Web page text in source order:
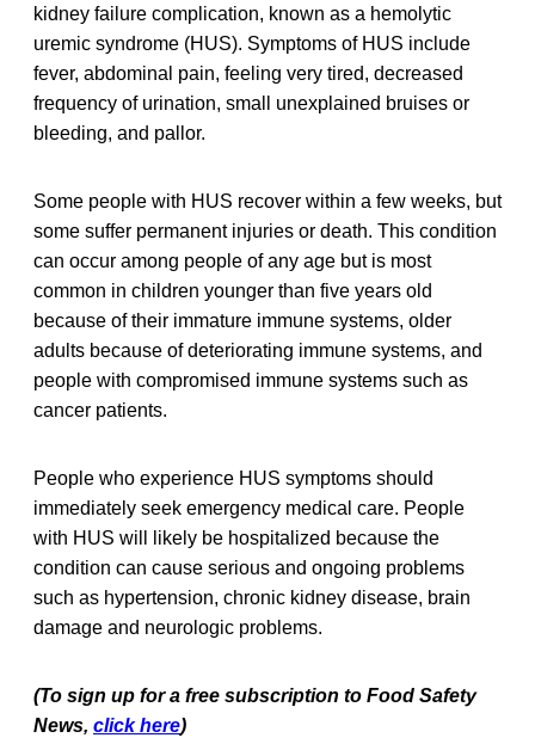
kidney failure complication, known as a hemolytic
uremic syndrome (HUS). Symptoms of HUS include
fever, abdominal pain, feeling very tired, decreased
frequency of urination, small unexplained bruises or
bleeding, and pallor.
Some people with HUS recover within a few weeks, but
some suffer permanent injuries or death. This condition
can occur among people of any age but is most
common in children younger than five years old
because of their immature immune systems, older
adults because of deteriorating immune systems, and
people with compromised immune systems such as
cancer patients.
People who experience HUS symptoms should
immediately seek emergency medical care. People
with HUS will likely be hospitalized because the
condition can cause serious and ongoing problems
such as hypertension, chronic kidney disease, brain
damage and neurologic problems.
(To sign up for a free subscription to Food Safety
News, click here)